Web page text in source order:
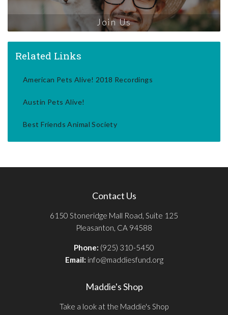
Join Us
Related Links
American Pets Alive! 2018 Recordings
Austin Pets Alive!
Best Friends Animal Society
Contact Us
6150 Stoneridge Mall Road, Suite 125
Pleasanton, CA 94588
Phone: (925) 310-5450
Email: info@maddiesfund.org
Maddie's Shop
Take a look at the Maddie's Shop